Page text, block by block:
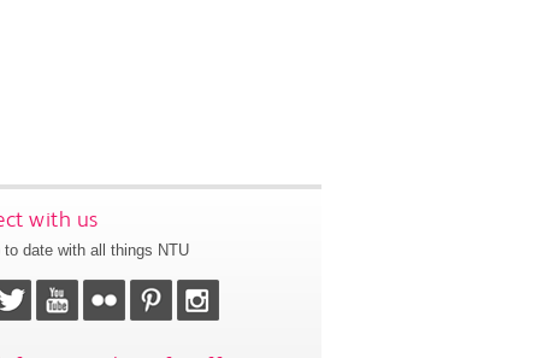
with us
to date with all things NTU